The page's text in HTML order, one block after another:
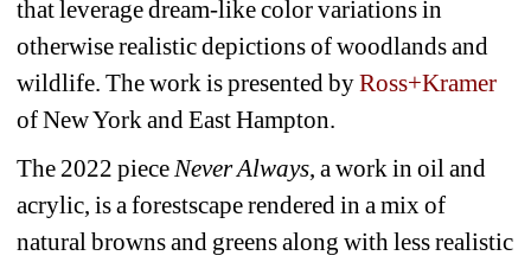
that leverage dream-like color variations in
otherwise realistic depictions of woodlands and
wildlife. The work is presented by Ross+Kramer
of New York and East Hampton.
The 2022 piece Never Always, a work in oil and
acrylic, is a forestscape rendered in a mix of
natural browns and greens along with less realistic